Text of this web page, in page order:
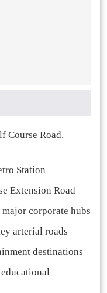
Course Road,
Station
Extension Road
corporate hubs
arterial roads
destinations